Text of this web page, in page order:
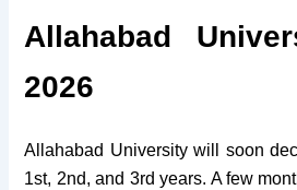
Allahabad
2026
Allahabad University will soon
1st, 2nd, and 3rd years. A few